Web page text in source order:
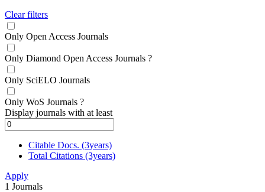
Clear filters
Only Open Access Journals
Only Diamond Open Access Journals ?
Only SciELO Journals
Only WoS Journals ?
Display journals with at least
Citable Docs. (3years)
Total Citations (3years)
Apply
1 Journals